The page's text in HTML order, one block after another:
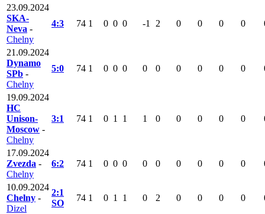
23.09.2024
SKA-
Neva -
Chelny
4:3 74 1 0 0 0 -1 2 0 0 0 0
21.09.2024
Dynamo
SPb -
Chelny
5:0 74 1 0 0 0 0 0 0 0 0 0
19.09.2024
HC
Unison-
Moscow -
Chelny
3:1 74 1 0 1 1 1 0 0 0 0 0
17.09.2024
Zvezda -
Chelny
6:2 74 1 0 0 0 0 0 0 0 0 0
10.09.2024
Chelny -
Dizel
2:1
SO
74 1 0 1 1 0 2 0 0 0 0